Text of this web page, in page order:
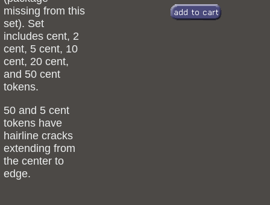
missing from this
set). Set
includes cent, 2
cent, 5 cent, 10
cent, 20 cent,
and 50 cent
tokens.
50 and 5 cent
tokens have
hairline cracks
extending from
the center to
edge.